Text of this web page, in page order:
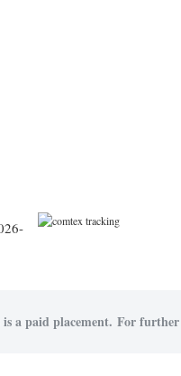
a paid placement. For